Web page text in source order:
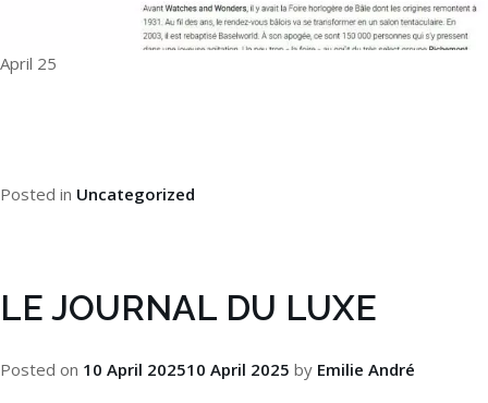
April 25
Posted in Uncategorized
LE JOURNAL DU LUXE
Posted on 10 April 202510 April 2025 by Emilie André